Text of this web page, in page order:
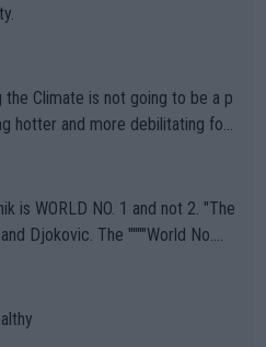
Climate is not going to be a p
hotter and more debilitating for
governing bodi
been -- disregarding the warning
when it comes to outdoo
Or merely gambling with t
athletes' health and futures as
WORLD NO. 1 and not 2. "The
Djokovic. The """"World No.
the important US Open. If he wa
be a lot of tennis with him